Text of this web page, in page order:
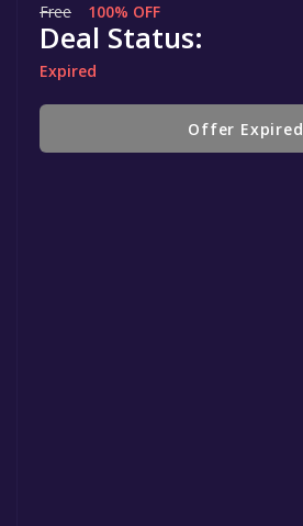
Free 100% OFF
Deal Status:
Expired
Offer Expired